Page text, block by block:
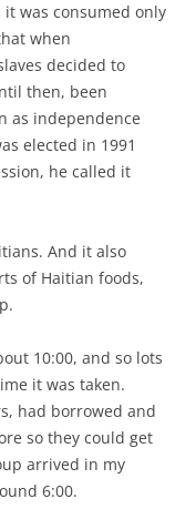
was consumed only
when
decided to
then, been
as independence
elected in 1991
he called it
And it also
of Haitian foods,
10:00, and so lots
it was taken.
had borrowed and
so they could get
arrived in my
6:00.